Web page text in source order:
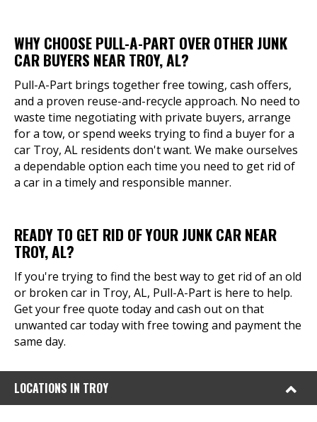
WHY CHOOSE PULL-A-PART OVER OTHER JUNK
CAR BUYERS NEAR TROY, AL?
Pull-A-Part brings together free towing, cash offers,
and a proven reuse-and-recycle approach. No need to
waste time negotiating with private buyers, arrange
for a tow, or spend weeks trying to find a buyer for a
car Troy, AL residents don't want. We make ourselves
a dependable option each time you need to get rid of
a car in a timely and responsible manner.
READY TO GET RID OF YOUR JUNK CAR NEAR
TROY, AL?
If you're trying to find the best way to get rid of an old
or broken car in Troy, AL, Pull-A-Part is here to help.
Get your free quote today and cash out on that
unwanted car today with free towing and payment the
same day.
LOCATIONS IN TROY